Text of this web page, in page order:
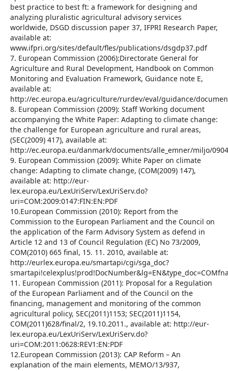
best practice to best ft: a framework for designing and
analyzing pluralistic agricultural advisory services
worldwide, DSGD discussion paper 37, IFPRI Research Paper,
available at:
www.ifpri.org/sites/default/fles/publications/dsgdp37.pdf
7. European Commission (2006):Directorate General for
Agriculture and Rural Development, Handbook on Common
Monitoring and Evaluation Framework, Guidance note E,
available at:
http://ec.europa.eu/agriculture/rurdev/eval/guidance/
8. European Commission (2009): Staff Working document
accompanying the White Paper: Adapting to climate change:
the challenge for European agriculture and rural areas,
(SEC(2009) 417), available at:
http://ec.europa.eu/danmark/documents/alle_emner/miljo/
9. European Commission (2009): White Paper on climate
change: Adapting to climate change, (COM(2009) 147),
available at: http://eur-
lex.europa.eu/LexUriServ/LexUriServ.do?
uri=COM:2009:0147:FIN:EN:PDF
10.European Commission (2010): Report from the
Commission to the European Parliament and the Council on
the application of the Farm Advisory System as defend in
Article 12 and 13 of Council Regulation (EС) No 73/2009,
COM(2010) 665 final, 15. 11. 2010, available at:
http://eurlex.europa.eu/smartapi/cgi/sga_doc?
11. European Commission (2011): Proposal for a Regulation
of the European Parliament and of the Council on the
financing, management and monitoring of the common
agricultural policy, SEC(2011)1153; SEC(2011)1154,
COM(2011)628/final/2, 19.10.2011., available at: http://eur-
lex.europa.eu/LexUriServ/LexUriServ.do?
uri=COM:2011:0628:REV1:EN:PDF
12.European Commission (2013): CAP Reform – An
explanation of the main elements, MEMO/13/937,